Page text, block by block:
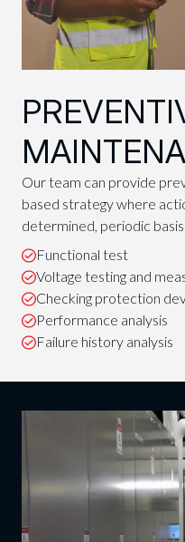
Our team can provide
based strategy where
determined, periodic basis.
Functional test
Voltage testing and
Checking protection
Performance analysis
Failure history analysis